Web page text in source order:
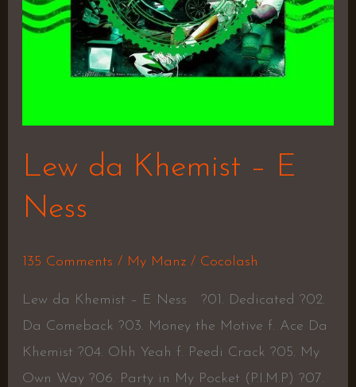
Lew da Khemist – E
Ness
135 Comments / My Manz/ Cocolash
Lew da Khemist – E Ness ?01. Dedicated ?02.
Da Comeback ?03. Money the Motive f. Ace Da
Khemist ?04. Ohh Yeah f. Peedi Crack ?05. My
Own Way ?06. Party in My Pocket (P.I.M.P) ?07.